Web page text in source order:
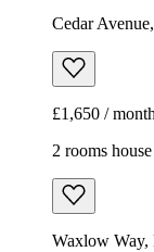
Cedar
£1,650 / month
2 rooms
Waxlow